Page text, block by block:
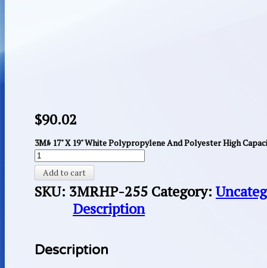
$90.02
3Mﾙ 17" X 19" White Polypropylene And Polyester High
Add to cart
SKU: 3MRHP-255 Category:
Description
Description